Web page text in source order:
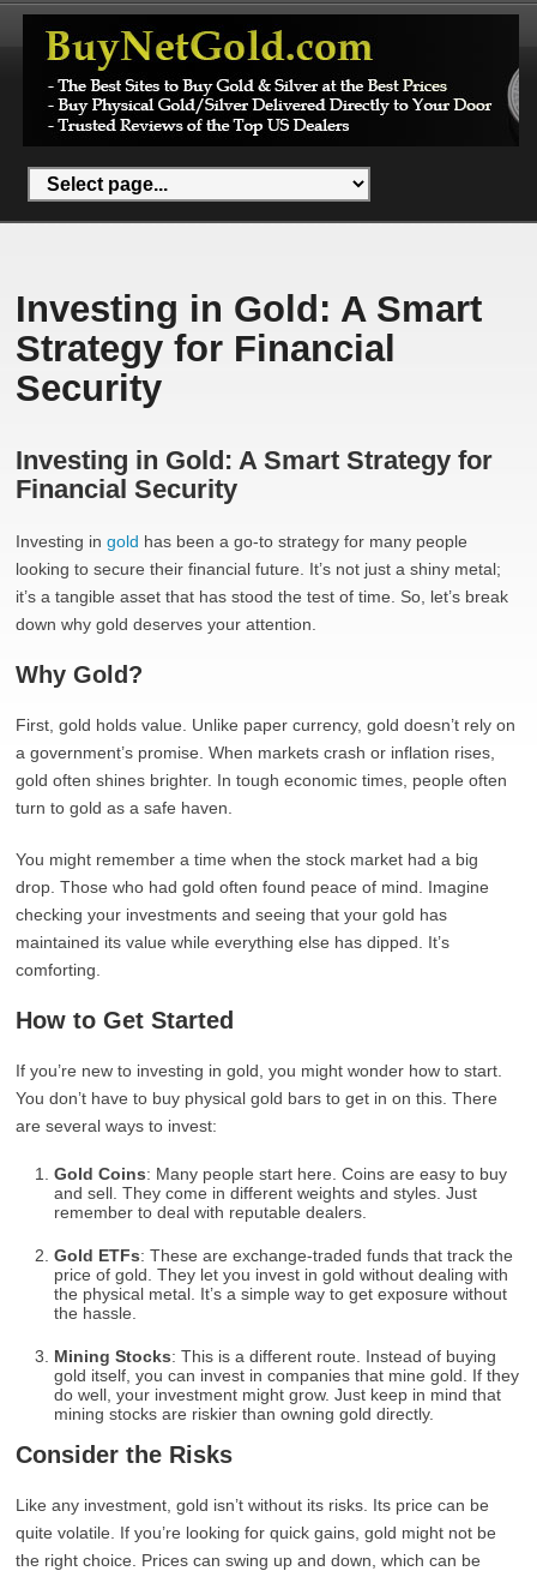
Investing in Gold: A Smart
Strategy for Financial
Security
Investing in Gold: A Smart Strategy for
Financial Security
Investing ingold has been a go-to strategy for many people
looking to secure their financial future. It’s not just a shiny metal;
it’s a tangible asset that has stood the test of time. So, let’s break
down why gold deserves your attention.
Why Gold?
First, gold holds value. Unlike paper currency, gold doesn’t rely on
a government’s promise. When markets crash or inflation rises,
gold often shines brighter. In tough economic times, people often
turn to gold as a safe haven.
You might remember a time when the stock market had a big
drop. Those who had gold often found peace of mind. Imagine
checking your investments and seeing that your gold has
maintained its value while everything else has dipped. It’s
comforting.
How to Get Started
If you’re new to investing in gold, you might wonder how to start.
You don’t have to buy physical gold bars to get in on this. There
are several ways to invest:
Gold Coins: Many people start here. Coins are easy to buy
and sell. They come in different weights and styles. Just
remember to deal with reputable dealers.
Gold ETFs: These are exchange-traded funds that track the
price of gold. They let you invest in gold without dealing with
the physical metal. It’s a simple way to get exposure without
the hassle.
Mining Stocks: This is a different route. Instead of buying
gold itself, you can invest in companies that mine gold. If they
do well, your investment might grow. Just keep in mind that
mining stocks are riskier than owning gold directly.
Consider the Risks
Like any investment, gold isn’t without its risks. Its price can be
quite volatile. If you’re looking for quick gains, gold might not be
the right choice. Prices can swing up and down, which can be